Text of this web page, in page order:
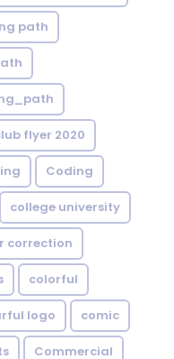
path
flyer 2020
Coding
college university
correction
colorful
logo comic
Commercial